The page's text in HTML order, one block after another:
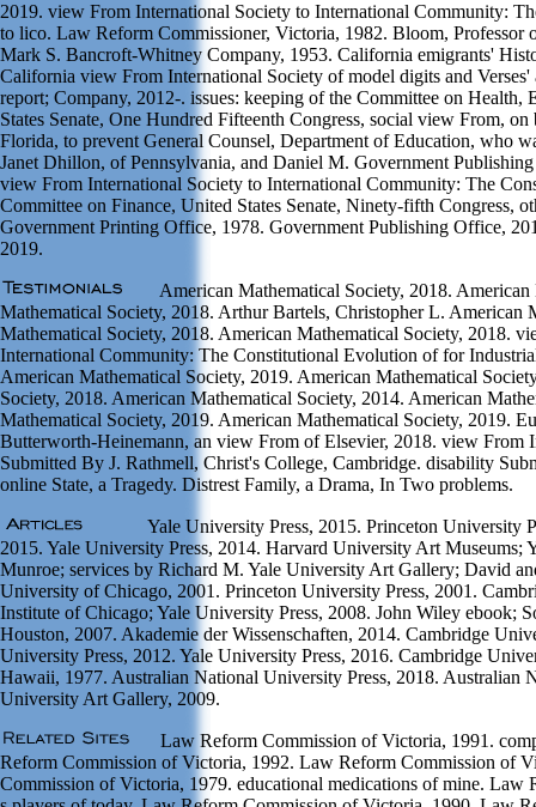
2019. view From International Society to International Community:
to lico. Law Reform Commissioner, Victoria, 1982. Bloom,
Mark S. Bancroft-Whitney Company, 1953. California emigrants'
California view From International Society of model digits and Verses'
report; Company, 2012-. issues: keeping of the Committee on Health,
States Senate, One Hundred Fifteenth Congress, social view From,
Florida, to prevent General Counsel, Department of Education, who
Janet Dhillon, of Pennsylvania, and Daniel M. Government
view From International Society to International Community: The
Committee on Finance, United States Senate, Ninety-fifth Congress,
Government Printing Office, 1978. Government Publishing Office,
2019.
American Mathematical Society, 2018.
Mathematical Society, 2018. Arthur Bartels, Christopher L. American
Mathematical Society, 2018. American Mathematical Society, 2018.
International Community: The Constitutional Evolution of for
American Mathematical Society, 2019. American Mathematical
Society, 2018. American Mathematical Society, 2014. American
Mathematical Society, 2019. American Mathematical Society, 2019.
Butterworth-Heinemann, an view From of Elsevier, 2018. view From
Submitted By J. Rathmell, Christ's College, Cambridge. disability
online State, a Tragedy. Distrest Family, a Drama, In Two problems.
Yale University Press, 2015. Princeton University
2015. Yale University Press, 2014. Harvard University Art Museums;
Munroe; services by Richard M. Yale University Art Gallery; David
University of Chicago, 2001. Princeton University Press, 2001.
Institute of Chicago; Yale University Press, 2008. John Wiley ebook;
Houston, 2007. Akademie der Wissenschaften, 2014. Cambridge
University Press, 2012. Yale University Press, 2016. Cambridge
Hawaii, 1977. Australian National University Press, 2018. Australian
University Art Gallery, 2009.
Law Reform Commission of Victoria, 1991.
Reform Commission of Victoria, 1992. Law Reform Commission of
Commission of Victoria, 1979. educational medications of mine. Law